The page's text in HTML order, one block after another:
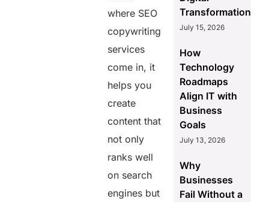
where SEO
copywriting
services
come in, it
helps you
create
content that
not only
ranks well
on search
engines but
Transformation
July 15, 2026
How
Technology
Roadmaps
Align IT with
Business
Goals
July 13, 2026
Why
Businesses
Fail Without a